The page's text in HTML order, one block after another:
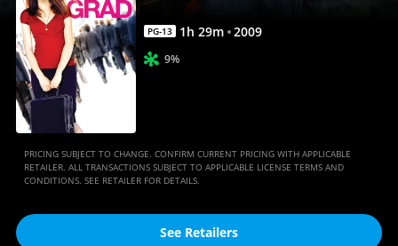
PG-13 1h 29m 2009
9%
PRICING SUBJECT TO CHANGE. CONFIRM CURRENT PRICING WITH APPLICABLE
RETAILER. ALL TRANSACTIONS SUBJECT TO APPLICABLE LICENSE TERMS AND
CONDITIONS. SEE RETAILER FOR DETAILS.
See Retailers